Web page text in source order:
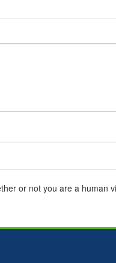
or not you are a human